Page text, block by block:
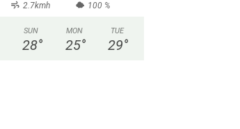
2.7kmh 100 %
SUN
28°
MON
25°
TUE
29°